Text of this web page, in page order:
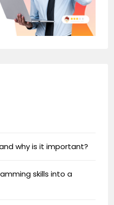
why is it important?
skills into a